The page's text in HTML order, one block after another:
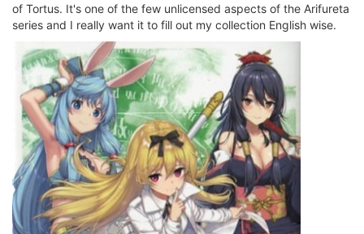
of Tortus. It's one of the few unlicensed aspects of the Arifureta
series and I really want it to fill out my collection English wise.